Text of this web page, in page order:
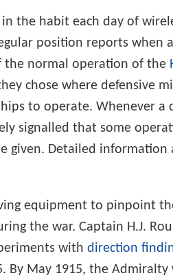
in the habit each day of
position reports when
the normal operation of the
chose where defensive
to operate. Whenever a
signalled that some
given. Detailed information
equipment to pinpoint
the war. Captain H.J.
with
direction